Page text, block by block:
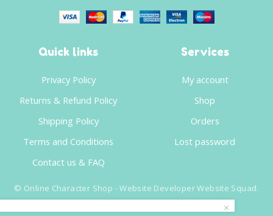
Quick links
Privacy Policy
Returns & Refund Policy
Shipping Policy
Terms and Conditions
Contact us & FAQ
Services
My account
Shop
Orders
Lost password
© Online Character Shop - Website DeveloperWebsite Squad.